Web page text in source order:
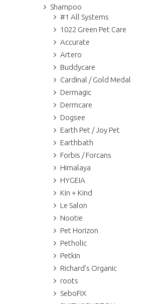
Shampoo
#1 All Systems
1022 Green Pet Care
Accurate
Artero
Buddycare
Cardinal / Gold Medal
Dermagic
Dermcare
Dogsee
Earth Pet / Joy Pet
Earthbath
Forbis / Forcans
Himalaya
HYGEIA
Kin + Kind
Le Salon
Nootie
Pet Horizon
Petholic
Petkin
Richard's Organic
roots
SeboFIX